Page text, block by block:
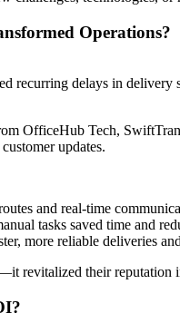
Operations?
recurring delays in
OfficeHub Tech,
updates.
and real-time
tasks saved time and
more reliable deliveries
revitalized their reputation